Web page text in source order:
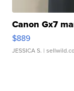
Canon Gx7
$889
JESSICA S. |